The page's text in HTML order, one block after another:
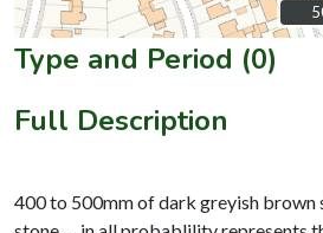
Type and Period (0)
Full Description
400 to 500mm of dark greyish brown